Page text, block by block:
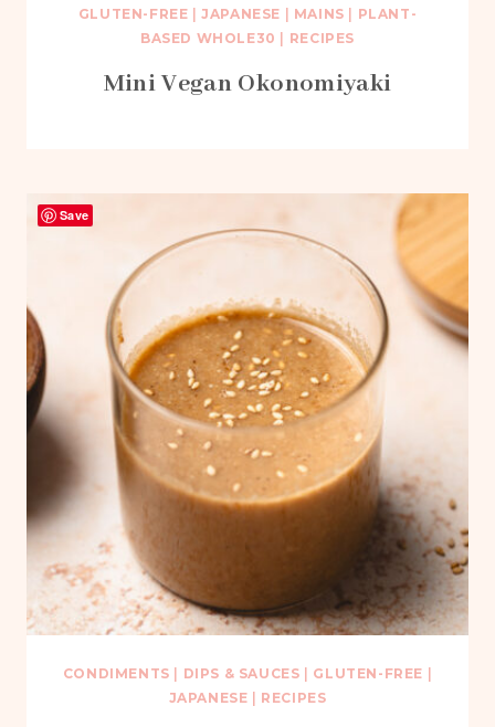
GLUTEN-FREE |JAPANESE MAINS
PLANT-
BASED WHOLE30
RECIPES
Mini Vegan Okonomiyaki
CONDIMENTS DIPS & SAUCES GLUTEN-FREE
JAPANESE
RECIPES
Save